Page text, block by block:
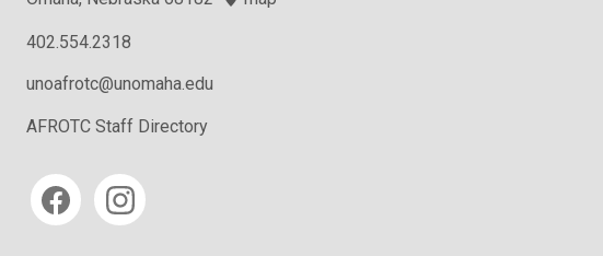
402.554.2318
unoafrotc@unomaha.edu
AFROTC Staff Directory
Social media